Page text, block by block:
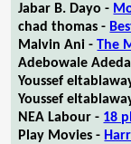
Jabar B. Dayo -
chad thomas -
Malvin Ani -The
Adebowale
Youssef
Youssef
NEA Labour - 18
Play Movies -